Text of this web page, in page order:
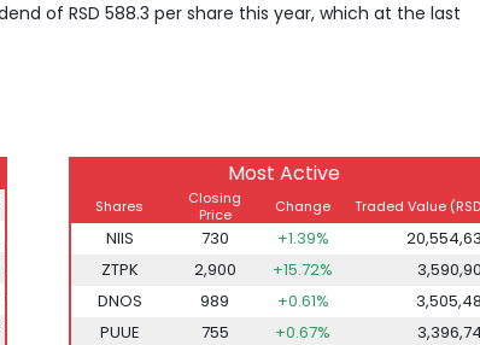
of RSD 588.3 per share this year, which at the last
Most Active
Shares
Closing
Price
Change Traded Value
NIIS 730 +1.39%
ZTPK
2,900 +15.72%
DNOS
989 +0.61%
PUUE
755 +0.67%